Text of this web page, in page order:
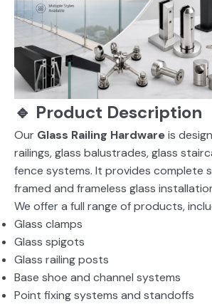
🔹 Product Description
Our Glass Railing Hardwareis
railings, glass balustrades, glass
fence systems. It provides complete
framed and frameless glass
We offer a full range of products,
Glass clamps
Glass spigots
Glass railing posts
Base shoe and channel systems
Point fixing systems and standoffs